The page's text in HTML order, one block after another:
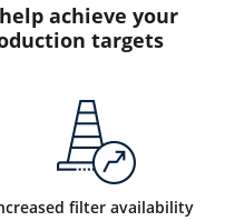
achieve your
targets
filter availability